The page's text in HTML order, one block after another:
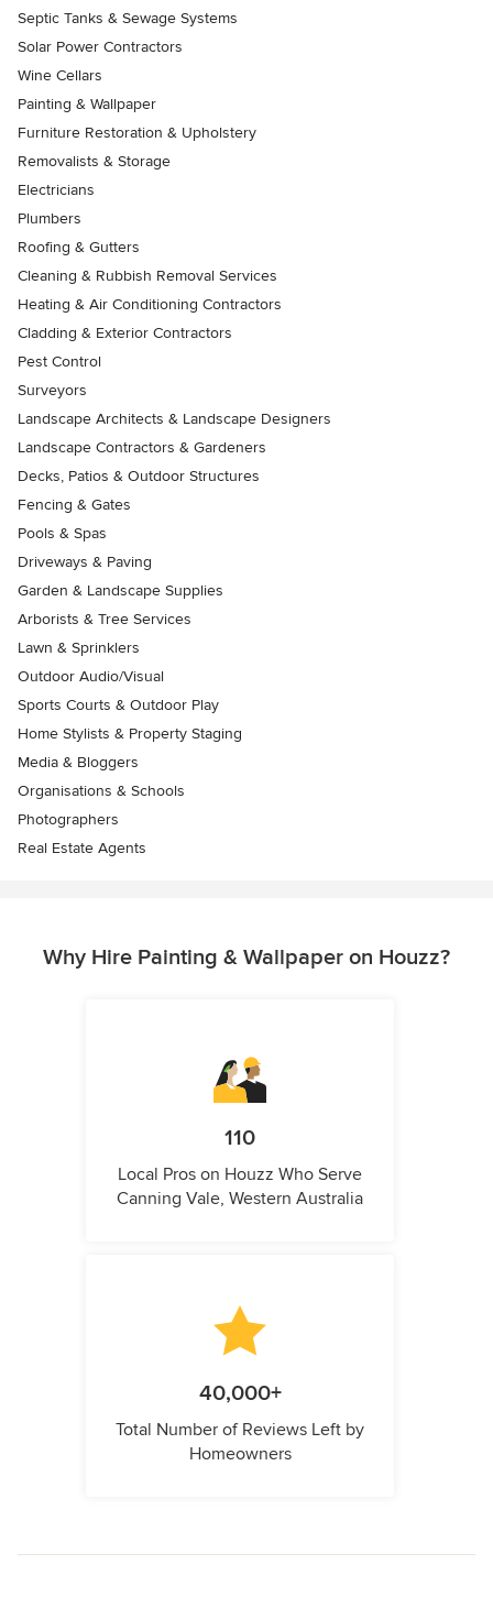
Septic Tanks & Sewage Systems
Solar Power Contractors
Wine Cellars
Painting & Wallpaper
Furniture Restoration & Upholstery
Removalists & Storage
Electricians
Plumbers
Roofing & Gutters
Cleaning & Rubbish Removal Services
Heating & Air Conditioning Contractors
Cladding & Exterior Contractors
Pest Control
Surveyors
Landscape Architects & Landscape Designers
Landscape Contractors & Gardeners
Decks, Patios & Outdoor Structures
Fencing & Gates
Pools & Spas
Driveways & Paving
Garden & Landscape Supplies
Arborists & Tree Services
Lawn & Sprinklers
Outdoor Audio/Visual
Sports Courts & Outdoor Play
Home Stylists & Property Staging
Media & Bloggers
Organisations & Schools
Photographers
Real Estate Agents
Why Hire Painting & Wallpaper on Houzz?
110
Local Pros on Houzz Who Serve
Canning Vale, Western Australia
40,000+
Total Number of Reviews Left by
Homeowners